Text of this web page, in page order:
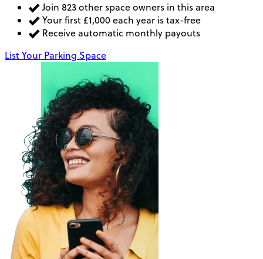
Join 823 other space owners in this area
Your first £1,000 each year is tax-free
Receive automatic monthly payouts
List Your Parking Space